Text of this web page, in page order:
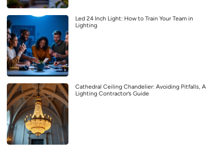
Led 24 Inch Light: How to Train Your Team in
Lighting
Cathedral Ceiling Chandelier: Avoiding Pitfalls, A
Lighting Contractor’s Guide